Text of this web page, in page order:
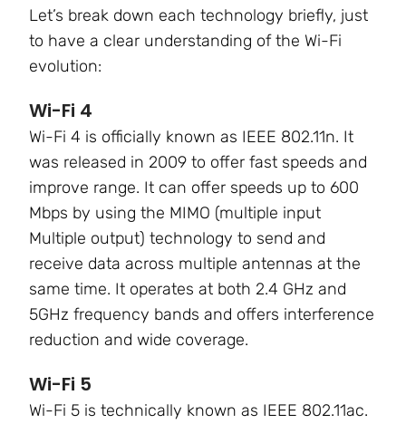
Let’s break down each technology briefly, just
to have a clear understanding of the Wi-Fi
evolution:
Wi-Fi 4
Wi-Fi 4 is officially known as IEEE 802.11n. It
was released in 2009 to offer fast speeds and
improve range. It can offer speeds up to 600
Mbps by using the MIMO (multiple input
Multiple output) technology to send and
receive data across multiple antennas at the
same time. It operates at both 2.4 GHz and
5GHz frequency bands and offers interference
reduction and wide coverage.
Wi-Fi 5
Wi-Fi 5 is technically known as IEEE 802.11ac.